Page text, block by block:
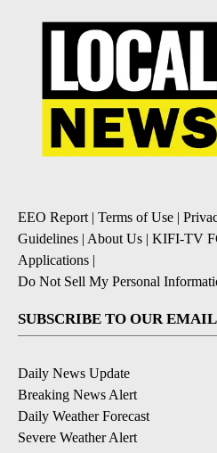
EEO Report | Terms of Use |
Guidelines | About Us | KIFI-TV
Applications |
Do Not Sell My Personal
SUBSCRIBE TO OUR
Daily News Update
Breaking News Alert
Daily Weather Forecast
Severe Weather Alert